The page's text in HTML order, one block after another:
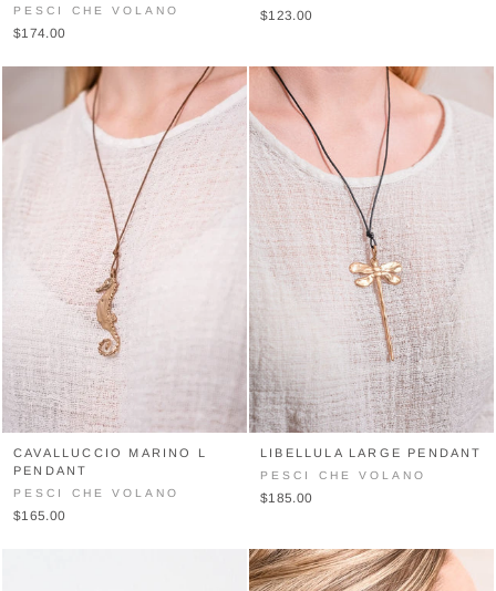
PESCI CHE VOLANO
$174.00
$123.00
CAVALLUCCIO MARINO L
PENDANT
PESCI CHE VOLANO
$165.00
LIBELLULA LARGE PENDANT
PESCI CHE VOLANO
$185.00